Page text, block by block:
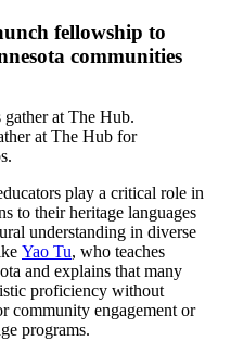
fellowship to
communities
at The Hub for
play a critical role in
to their heritage languages
understanding in diverse
Yao Tu, who teaches
and explains that many
proficiency without
community engagement or
programs.